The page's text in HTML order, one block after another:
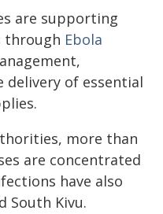
are supporting
through Ebola
delivery of essential
more than
are concentrated
have also
South Kivu.